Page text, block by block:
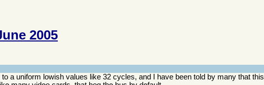
2005
a uniform lowish values like 32 cycles, and I have been told by many that this